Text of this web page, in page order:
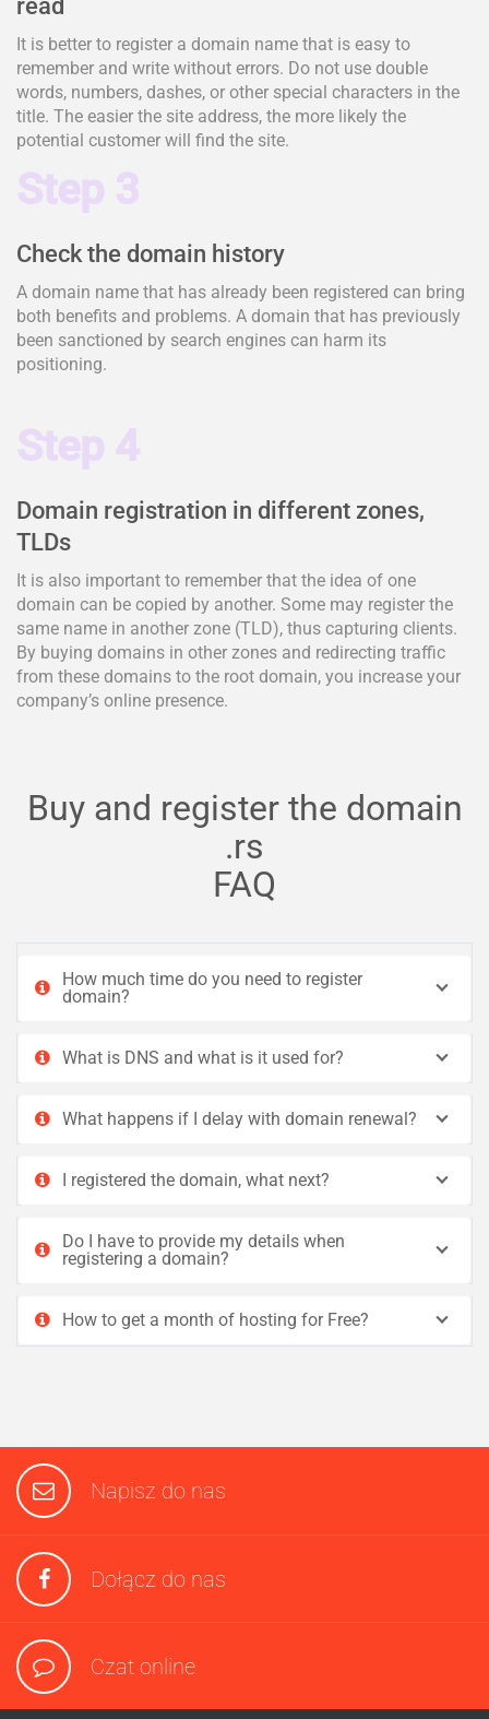
read
It is better to register a domain name that is easy to
remember and write without errors. Do not use double
words, numbers, dashes, or other special characters in the
title. The easier the site address, the more likely the
potential customer will find the site.
Step 3
Check the domain history
A domain name that has already been registered can bring
both benefits and problems. A domain that has previously
been sanctioned by search engines can harm its
positioning.
Step 4
Domain registration in different zones,
TLDs
It is also important to remember that the idea of one
domain can be copied by another. Some may register the
same name in another zone (TLD), thus capturing clients.
By buying domains in other zones and redirecting traffic
from these domains to the root domain, you increase your
company’s online presence.
Buy and register the domain
.rs
FAQ
How much time do you need to register
domain?
What is DNS and what is it used for?
What happens if I delay with domain renewal?
I registered the domain, what next?
Do I have to provide my details when
registering a domain?
How to get a month of hosting for Free?
Napisz do nas
Dołącz do nas
Czat online